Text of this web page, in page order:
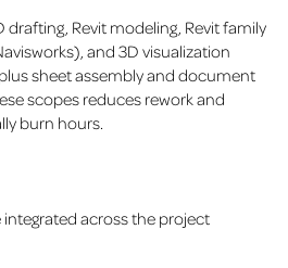
Revit modeling, Revit family
and 3D visualization
sheet assembly and document
scopes reduces rework and
burn hours.
across the project